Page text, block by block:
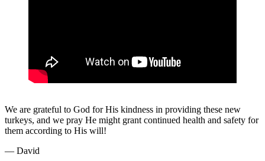
We are grateful to God for His kindness in providing these new
turkeys, and we pray He might grant continued health and safety for
them according to His will!
— David